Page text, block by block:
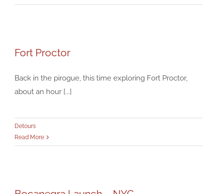
Fort Proctor
Back in the pirogue, this time exploring Fort Proctor,
about an hour [...]
Detours
Read More